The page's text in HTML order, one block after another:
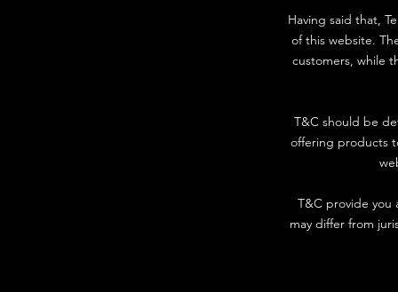
Having said that,
of this website.
customers, while
T&C should be
offering products
T&C provide you
may differ from